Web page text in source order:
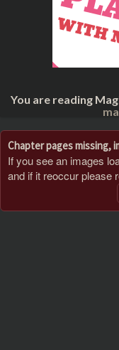
You are reading
Chapter pages missing,
If you see an images
and if it reoccur please